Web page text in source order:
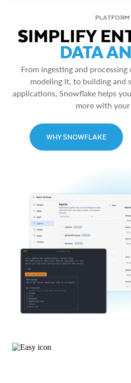
PLATFORM
SIMPLIFY
DATA
From ingesting and
modeling it, to building and
applications, Snowflake helps
more with your
WHY SNOWFLAKE